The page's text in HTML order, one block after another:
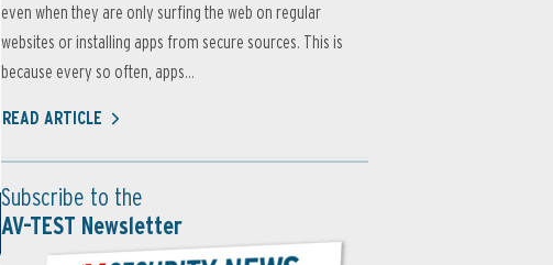
even when they are only surfing the web on regular
websites or installing apps from secure sources. This is
because every so often, apps...
READ ARTICLE
Subscribe to the
AV-TEST Newsletter